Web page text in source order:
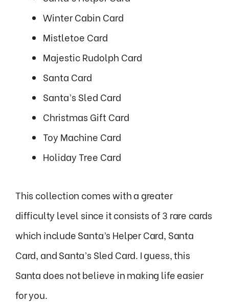
Winter Cabin Card
Mistletoe Card
Majestic Rudolph Card
Santa Card
Santa’s Sled Card
Christmas Gift Card
Toy Machine Card
Holiday Tree Card
This collection comes with a greater
difficulty level since it consists of 3 rare cards
which include Santa’s Helper Card, Santa
Card, and Santa’s Sled Card. I guess, this
Santa does not believe in making life easier
for you.